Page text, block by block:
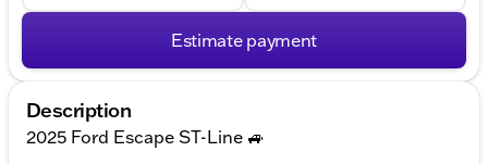
Estimate payment
Description
2025 Ford Escape ST-Line 🚙